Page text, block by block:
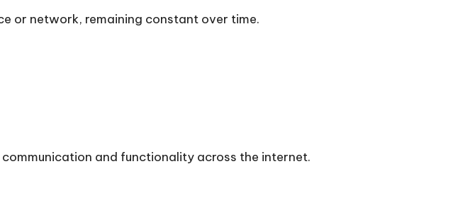
or network, remaining constant over time.
and functionality across the internet.